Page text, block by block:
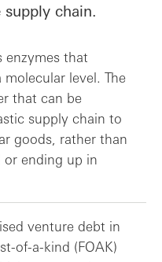
chain.
enzymes that
level. The
that can be
supply chain to
goods, rather than
or ending up in
venture debt in
of-a-kind (FOAK)